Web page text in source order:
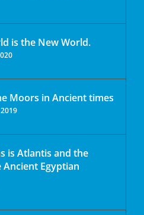
is the New World.
Moors in Ancient times
is Atlantis and the
Egyptian